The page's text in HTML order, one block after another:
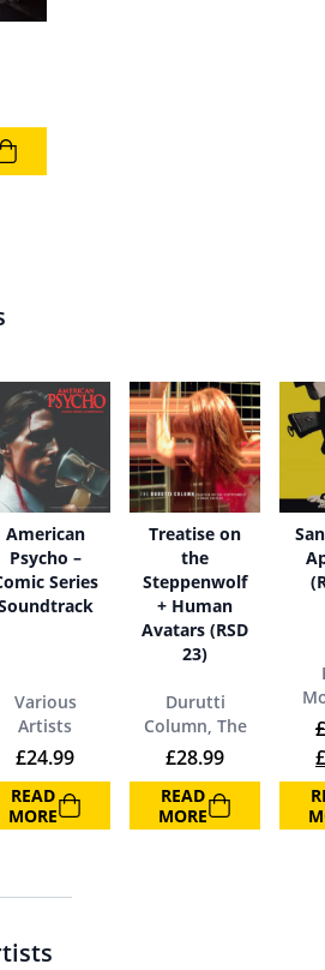
was: £21.99.
price is: £13.99.
American
Psycho –
Series
Various
Artists
£24.99
READ
MORE
Treatise on
the
Steppenwolf
+ Human
Avatars (RSD
23)
Durutti
Column, The
£28.99
READ
MORE
£
£